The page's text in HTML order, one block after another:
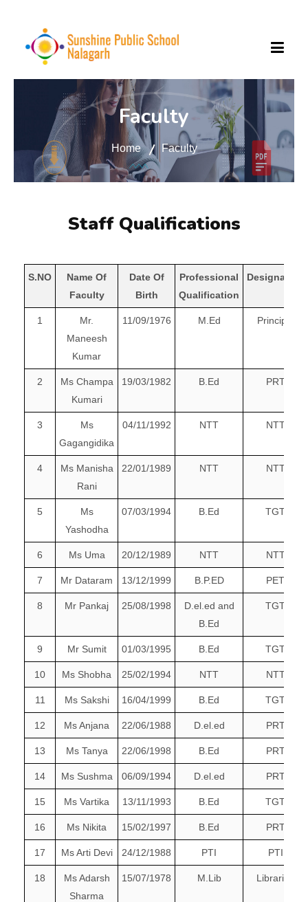
ABOUT US
FACILITIES
MANDATORY PUBLIC DISCLOSURE
Faculty
Home Faculty
Staff Qualifications
S.NO
Name Of
Faculty
Date Of
Birth
Professional
Qualification
Designation
1
Mr.
Maneesh
Kumar
11/09/1976 M.Ed Principal
2
Ms Champa
Kumari
19/03/1982 B.Ed PRT
3
Ms
Gagangidika
04/11/1992 NTT NTT
4
Ms Manisha
Rani
22/01/1989 NTT NTT
5
Ms
Yashodha
07/03/1994 B.Ed TGT
6 Ms Uma 20/12/1989 NTT NTT
7 Mr Dataram 13/12/1999 B.P.ED PET
8 Mr Pankaj 25/08/1998
D.el.ed and
B.Ed
TGT
9 Mr Sumit 01/03/1995 B.Ed TGT
10 Ms Shobha 25/02/1994 NTT NTT
11 Ms Sakshi 16/04/1999 B.Ed TGT
12 Ms Anjana 22/06/1988 D.el.ed PRT
13 Ms Tanya 22/06/1998 B.Ed PRT
14 Ms Sushma 06/09/1994 D.el.ed PRT
15 Ms Vartika 13/11/1993 B.Ed TGT
16 Ms Nikita 15/02/1997 B.Ed PRT
17 Ms Arti Devi 24/12/1988 PTI PTI
18
Ms Adarsh
Sharma
15/07/1978 M.Lib Librarian